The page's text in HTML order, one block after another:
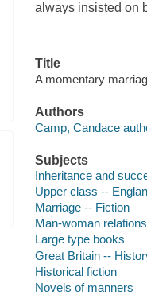
always insisted on
Title
A momentary
Authors
Camp, Candace
Subjects
Inheritance and
Upper class --
Marriage -- Fiction
Man-woman
Large type books
Great Britain --
Historical fiction
Novels of manners